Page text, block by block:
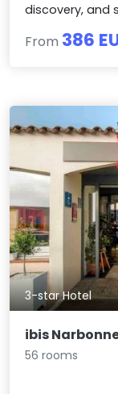
discovery, and
From 386
3-star Hotel
ibis
56 rooms